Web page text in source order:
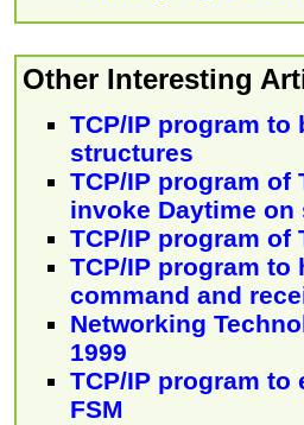
Other Interesting
TCP/IP program
structures
TCP/IP program of
invoke Daytime
TCP/IP program of
TCP/IP program to
command and
Networking
1999
TCP/IP program
FSM